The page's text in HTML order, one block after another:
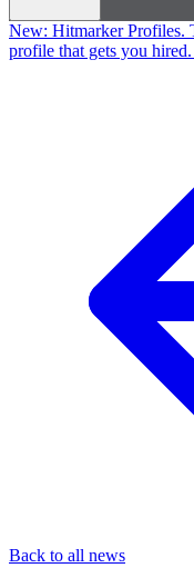
New: Hitmarker Profiles.
profile that gets you hired.
Back to all news